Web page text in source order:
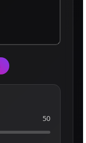
50